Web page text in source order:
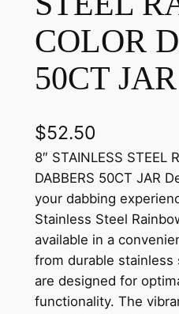
COLOR
50CT JAR
$52.50
8″ STAINLESS STEEL
DABBERS 50CT JAR
your dabbing
Stainless Steel
available in a
from durable
are designed for
functionality. The